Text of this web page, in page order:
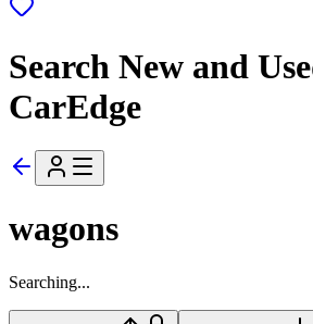
Search New and
CarEdge
wagons
Searching...